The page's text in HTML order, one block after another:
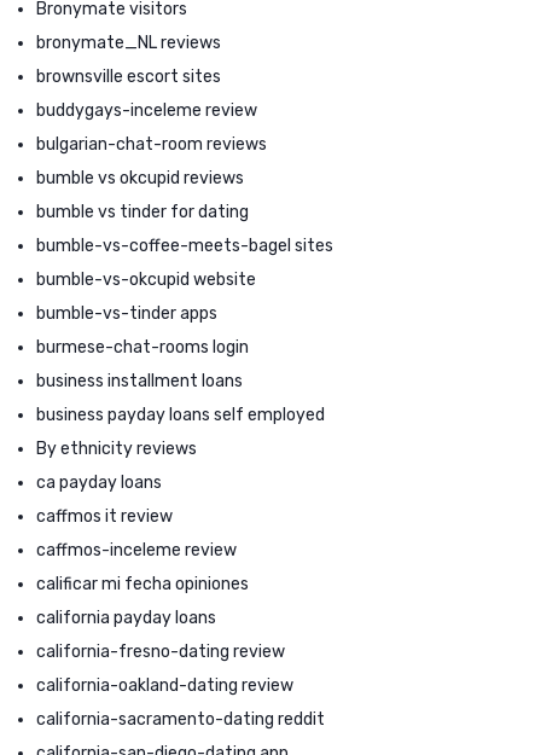
Bronymate visitors
bronymate_NL reviews
brownsville escort sites
buddygays-inceleme review
bulgarian-chat-room reviews
bumble vs okcupid reviews
bumble vs tinder for dating
bumble-vs-coffee-meets-bagel sites
bumble-vs-okcupid website
bumble-vs-tinder apps
burmese-chat-rooms login
business installment loans
business payday loans self employed
By ethnicity reviews
ca payday loans
caffmos it review
caffmos-inceleme review
calificar mi fecha opiniones
california payday loans
california-fresno-dating review
california-oakland-dating review
california-sacramento-dating reddit